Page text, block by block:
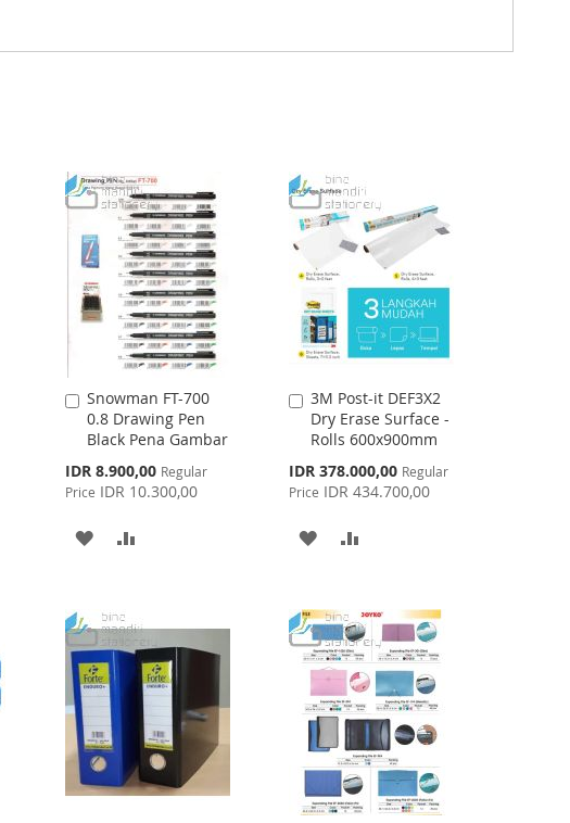
Snowman FT-700
0.8 Drawing Pen
Black Pena Gambar
Special
Price
IDR 8.900,00 Regular
Price IDR 10.300,00
Add
to
Cart
ADD
WISH
LIST
3M Post-it DEF3X2
Dry Erase Surface -
Rolls 600x900mm
Special
Price
IDR 378.000,00 Regular
Price IDR 434.700,00
Add
to
Cart
ADD
WISH
LIST
COMPARE